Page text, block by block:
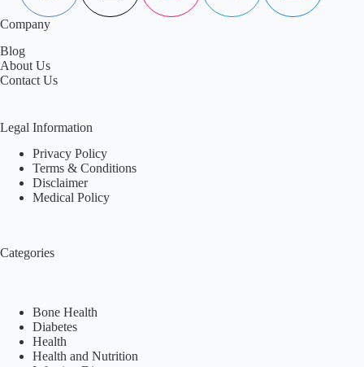
Company
Blog
About Us
Contact Us
Legal Information
Privacy Policy
Terms & Conditions
Disclaimer
Medical Policy
Categories
Bone Health
Diabetes
Health
Health and Nutrition